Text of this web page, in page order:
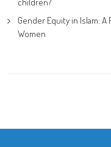
Gender Equity in Islam:
Women